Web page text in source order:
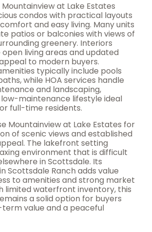
at Lake Estates
condos with practical layouts
and easy living. Many units
patios or balconies with views of
greenery. Interiors
living areas and updated
to modern buyers.
typically include pools
while HOA services handle
and landscaping,
maintenance lifestyle ideal
full-time residents.
Mountainview at Lake Estates for
of scenic views and established
The lakefront setting
environment that is difficult
in Scottsdale. Its
Scottsdale Ranch adds value
to amenities and strong market
limited waterfront inventory, this
a solid option for buyers
value and a peaceful